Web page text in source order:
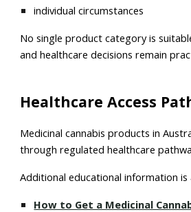
individual circumstances
No single product category is
and healthcare decisions remain
Healthcare Access
Medicinal cannabis products in
through regulated healthcare
Additional educational information is
How to Get a Medicinal